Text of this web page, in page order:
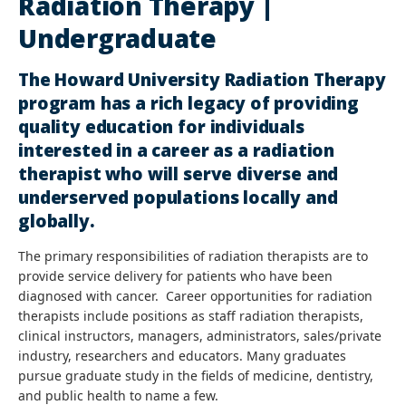
Undergraduate
The Howard University Radiation Therapy
program has a rich legacy of providing
quality education for individuals
interested in a career as a radiation
therapist who will serve diverse and
underserved populations locally and
globally.
The primary responsibilities of radiation therapists are to
provide service delivery for patients who have been
diagnosed with cancer. Career opportunities for radiation
therapists include positions as staff radiation therapists,
clinical instructors, managers, administrators, sales/private
industry, researchers and educators. Many graduates
pursue graduate study in the fields of medicine, dentistry,
and public health to name a few.